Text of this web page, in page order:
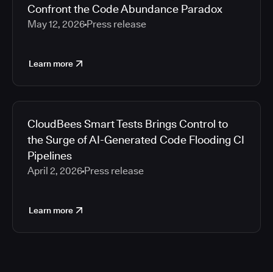
Confront the Code Abundance Paradox
May 12, 2026 Press release
Learn more
CloudBees Smart Tests Brings Control to
the Surge of AI-Generated Code Flooding CI
Pipelines
April 2, 2026 Press release
Learn more